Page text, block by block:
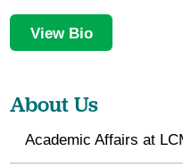
View Bio
About Us
Academic Affairs at